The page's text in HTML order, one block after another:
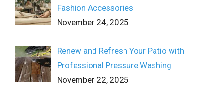
Fashion Accessories
November 24, 2025
Renew and Refresh Your Patio with
Professional Pressure Washing
November 22, 2025